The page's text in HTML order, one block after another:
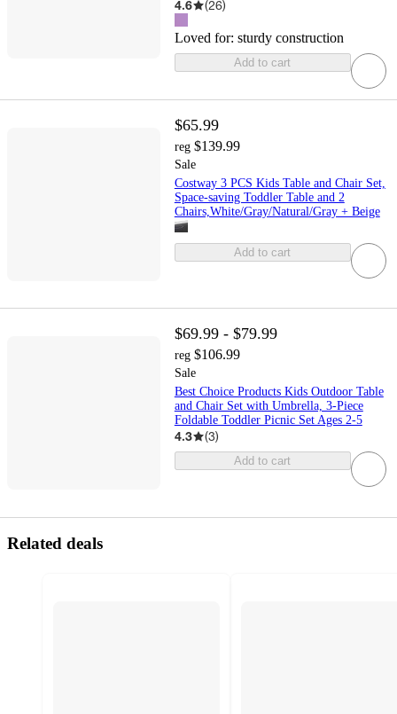
4.6 (26)
Loved for: sturdy construction
Add to cart
$65.99
reg $139.99
Sale
Costway 3 PCS Kids Table and Chair Set,
Space-saving Toddler Table and 2
Chairs,White/Gray/Natural/Gray + Beige
Add to cart
$69.99 - $79.99
reg $106.99
Sale
Best Choice Products Kids Outdoor Table
and Chair Set with Umbrella, 3-Piece
Foldable Toddler Picnic Set Ages 2-5
4.3 (3)
Add to cart
Related deals